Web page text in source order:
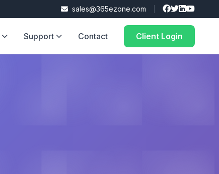
sales@365ezone.com
Support Contact Client Login